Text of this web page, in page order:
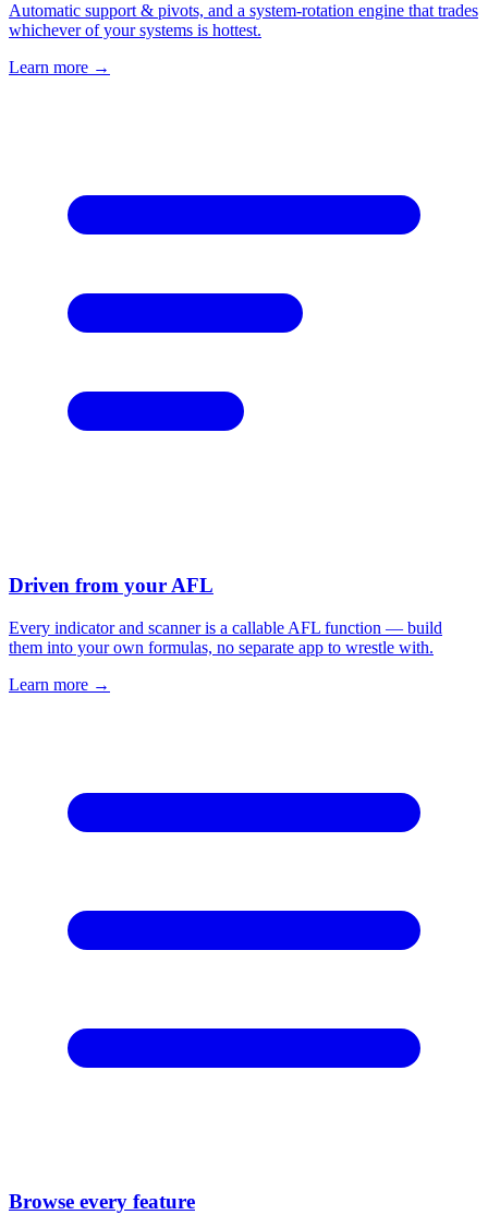
Automatic support & pivots, and a system-rotation engine that trades
whichever of your systems is hottest.
Learn more →
Driven from your AFL
Every indicator and scanner is a callable AFL function — build
them into your own formulas, no separate app to wrestle with.
Learn more →
Browse every feature